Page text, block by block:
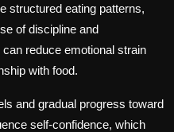
structured eating patterns,
of discipline and
reduce emotional strain
with food.
and gradual progress toward
self-confidence, which